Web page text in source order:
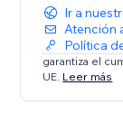
Ir a
Atención
Política
garantiza el
UE. Leer más